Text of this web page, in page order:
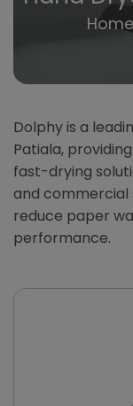
Home
Dolphy is a
Patiala,
fast-drying
and commercial
reduce paper
performance.